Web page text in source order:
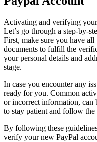
Activating and verifying
Let’s go through a step-by-
First, make sure you have all
documents to fulfill the
your personal details and
stage.
In case you encounter any
ready for you. Common
or incorrect information, can
to stay patient and follow
By following these
verify your new PayPal